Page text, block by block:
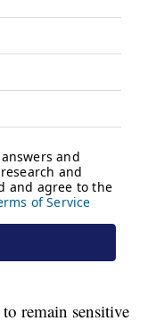
remain sensitive